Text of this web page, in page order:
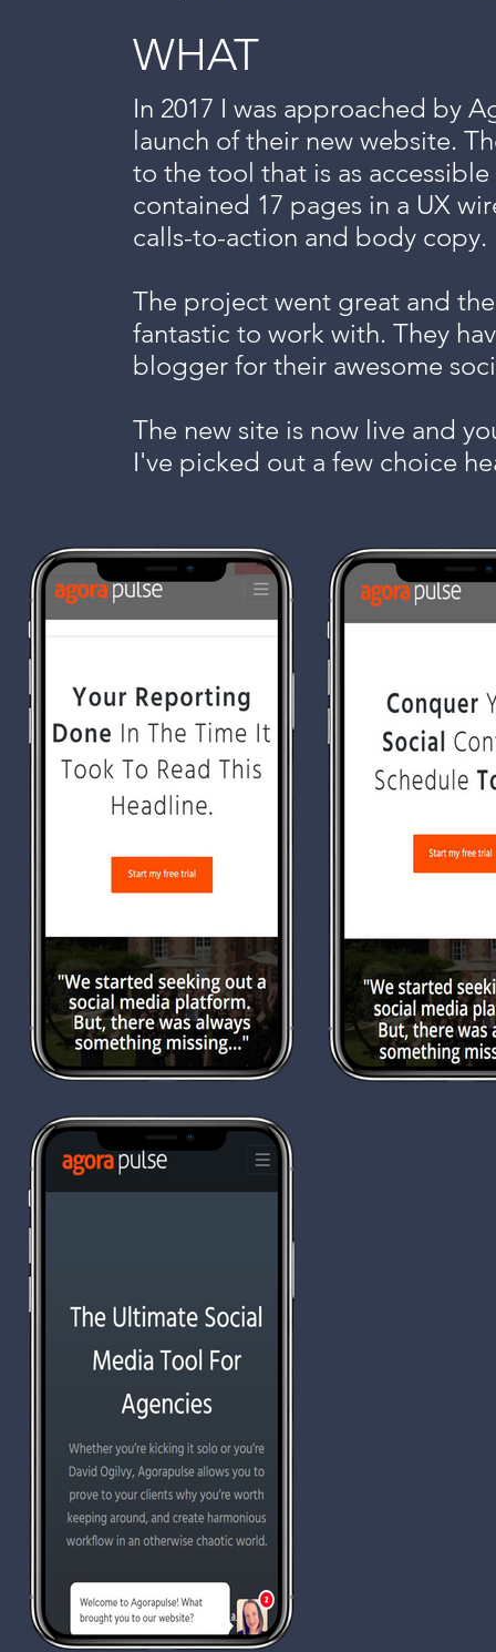
WHAT
In 2017 I was approached by
launch of their new website.
to the tool that is as
contained 17 pages in a UX
calls-to-action and body copy.
The project went great and
fantastic to work with. They
blogger for their awesome
The new site is now live and
I've picked out a few choice